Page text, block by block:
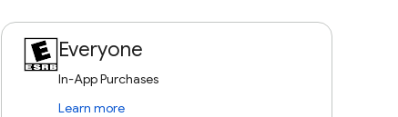
Everyone
In-App Purchases
Learn more